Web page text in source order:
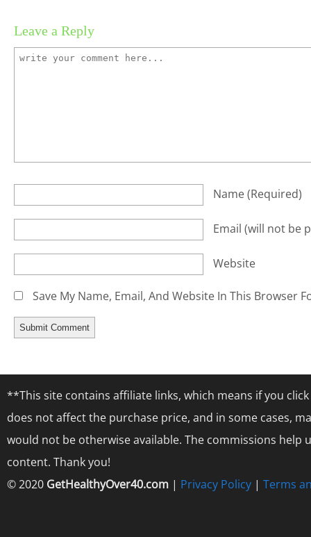
Leave a Reply
Name(required)
Email (will not be
Website
Save My Name, Email, And Website In This Browser
**This site contains affiliate links, which means if you
does not affect the purchase price, and in some cases,
would not be otherwise available. The commissions
content. Thank you!
© 2020 GetHealthyOver40.com | Privacy Policy | Terms